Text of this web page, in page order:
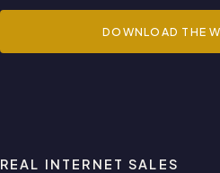
DOWNLOAD THE
REAL INTERNET SALES